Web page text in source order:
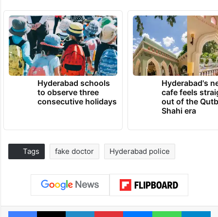
Hyderabad schools
to observe three
consecutive holidays
Hyderabad's
cafe feels
out of the
Shahi era
Tags fake doctor Hyderabad police
Facebook
X LinkedInPinterestMessengerWhatsApp